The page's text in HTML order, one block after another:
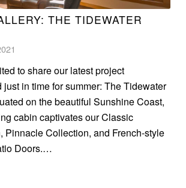
THE TIDEWATER
to share our latest project
just in time for summer: The Tidewater
on the beautiful Sunshine Coast,
cabin captivates our Classic
Pinnacle Collection, and French-style
Doors.…